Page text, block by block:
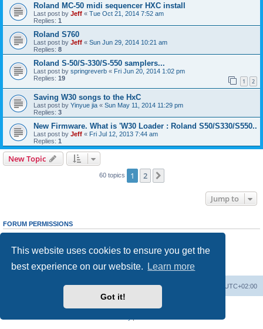
This website uses cookies to ensure you get the
best experience on our website.
Learn more
Got it!
Roland MC-50 midi sequencer HXC install
Last post by Jeff « Tue Oct 21, 2014 7:52 am
Replies: 1
Roland S760
Last post by Jeff « Sun Jun 29, 2014 10:21 am
Replies: 8
Roland S-50/S-330/S-550 samplers...
Last post by springreverb « Fri Jun 20, 2014 1:02 pm
Replies: 19 1 2
Saving W30 songs to the HxC
Last post by Yinyue jia « Sun May 11, 2014 11:29 pm
Replies: 3
New Firmware. What is 'W30 Loader : Roland S50/S330/S550..
Last post by Jeff « Fri Jul 12, 2013 7:44 am
Replies: 1
New Topic
60 topics 1 2
Jump to
FORUM PERMISSIONS
cannotedit your posts in this forum
Youcannotpost attachments in this forum
Board index UTC+02:00
Delete cookies
Powered by
® Forum Software © phpBB Limited